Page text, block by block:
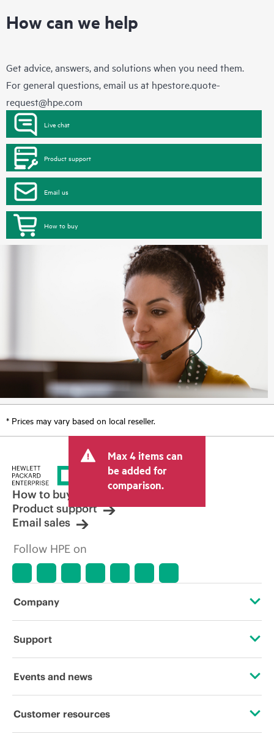
How can we help
Get advice, answers, and solutions when you need them.
For general questions, email us at hpestore.quote-
request@hpe.com
Live chat
Product support
Email us
How to buy
* Prices may vary based on local reseller.
Max 4 items can
be added for
comparison.
How to buy
Product support
Email sales
Follow HPE on
Company
About HPE
Corporate responsibility
Support
OEM Solutions
Events and news
Events
Customer resources